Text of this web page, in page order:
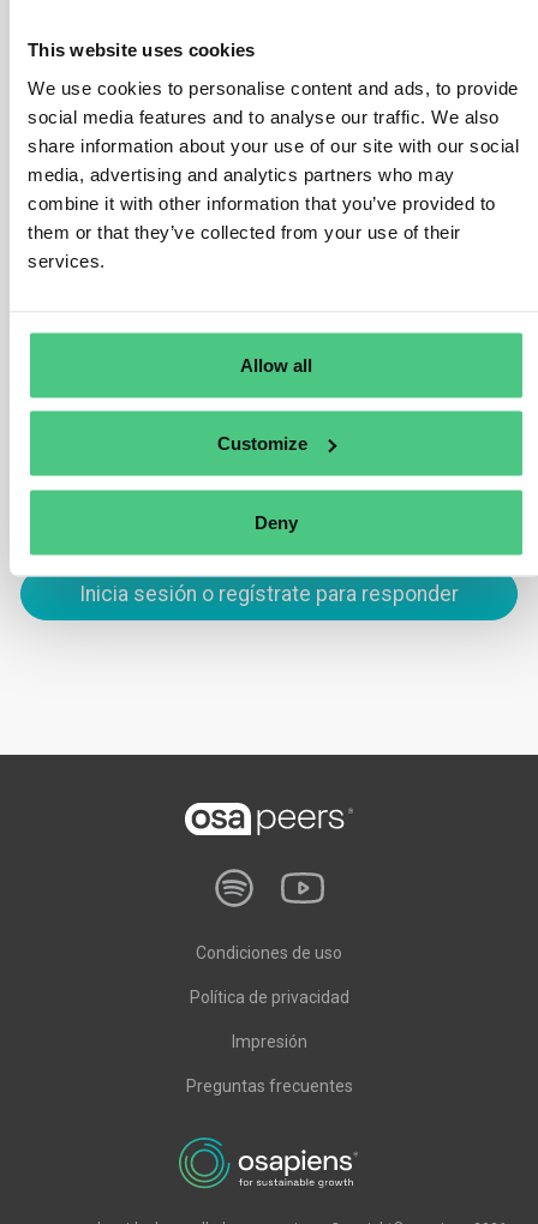
This website uses cookies
We use cookies to personalise content and ads, to provide
social media features and to analyse our traffic. We also
share information about your use of our site with our social
media, advertising and analytics partners who may
combine it with other information that you’ve provided to
them or that they’ve collected from your use of their
services.
Allow all
Customize
Deny
Usuario anónimo 0Comentarios
Yes, these are in scope under HS code 4401 which is
subject to the EUDR. This is because wood chips and
sawdust may be used as fuelwood and therefore have
not completed their lifecycle. An exception would be
Inicia sesión o regístrate para responder
Condiciones de uso
Política de privacidad
Impresión
Preguntas frecuentes